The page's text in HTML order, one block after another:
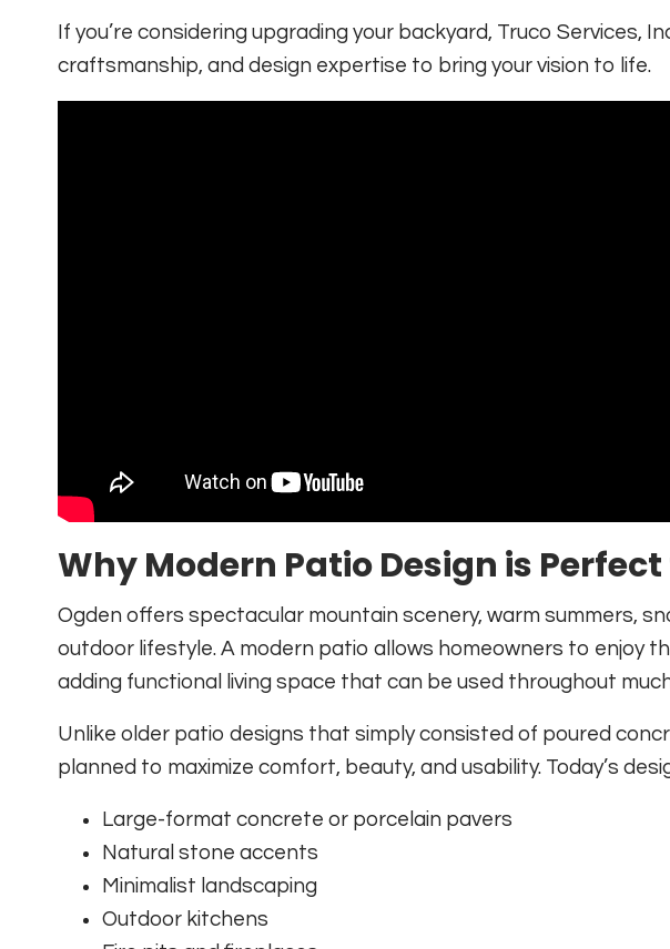
If you’re considering upgrading your backyard, Truco Services,
craftsmanship, and design expertise to bring your vision to life.
Why Modern Patio Design is
Ogden offers spectacular mountain scenery, warm summers,
outdoor lifestyle. A modern patio allows homeowners to enjoy
adding functional living space that can be used throughout
Unlike older patio designs that simply consisted of poured
planned to maximize comfort, beauty, and usability. Today’s
Large-format concrete or porcelain pavers
Natural stone accents
Minimalist landscaping
Outdoor kitchens